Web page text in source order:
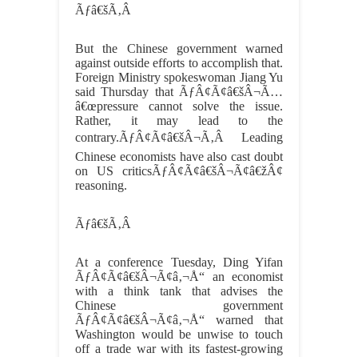
Ãƒâ€šÃ‚Â
But the Chinese government warned
against outside efforts to accomplish that.
Foreign Ministry spokeswoman Jiang Yu
said Thursday that ÃƒÂ¢Ã¢â€šÂ¬Ã…
â€œpressure cannot solve the issue.
Rather, it may lead to the
contrary.ÃƒÂ¢Ã¢â€šÂ¬Ã‚Â Leading
Chinese economists have also cast doubt
on US criticsÃƒÂ¢Ã¢â€šÂ¬Ã¢â€žÂ¢
reasoning.
Ãƒâ€šÃ‚Â
At a conference Tuesday, Ding Yifan
ÃƒÂ¢Ã¢â€šÂ¬Ã¢â‚¬Å“ an economist
with a think tank that advises the
Chinese government
ÃƒÂ¢Ã¢â€šÂ¬Ã¢â‚¬Å“ warned that
Washington would be unwise to touch
off a trade war with its fastest-growing